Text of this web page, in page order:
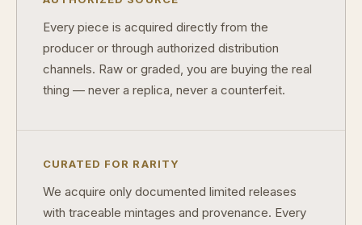
Every piece is acquired directly from the
producer or through authorized distribution
channels. Raw or graded, you are buying the real
thing — never a replica, never a counterfeit.
CURATED FOR RARITY
We acquire only documented limited releases
with traceable mintages and provenance. Every
What's the difference between proof and mint state?
What makes licensed collectibles special?
Are collectibles a good long-term hobby?
How should I store collectibles?
Why are some collectibles legal tender?